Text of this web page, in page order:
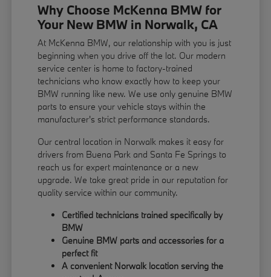
Why Choose McKenna BMW for
Your New BMW in Norwalk, CA
At McKenna BMW, our relationship with you is just
beginning when you drive off the lot. Our modern
service center is home to factory-trained
technicians who know exactly how to keep your
BMW running like new. We use only genuine BMW
parts to ensure your vehicle stays within the
manufacturer's strict performance standards.
Our central location in Norwalk makes it easy for
drivers from Buena Park and Santa Fe Springs to
reach us for expert maintenance or a new
upgrade. We take great pride in our reputation for
quality service within our community.
Certified technicians trained specifically by
BMW
Genuine BMW parts and accessories for a
perfect fit
A convenient Norwalk location serving the